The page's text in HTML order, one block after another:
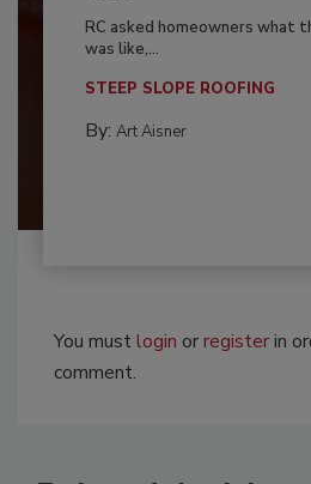
RC asked homeowners what
was like,...
STEEP SLOPE ROOFING
By: Art Aisner
You mustlogin orregisterin
comment.